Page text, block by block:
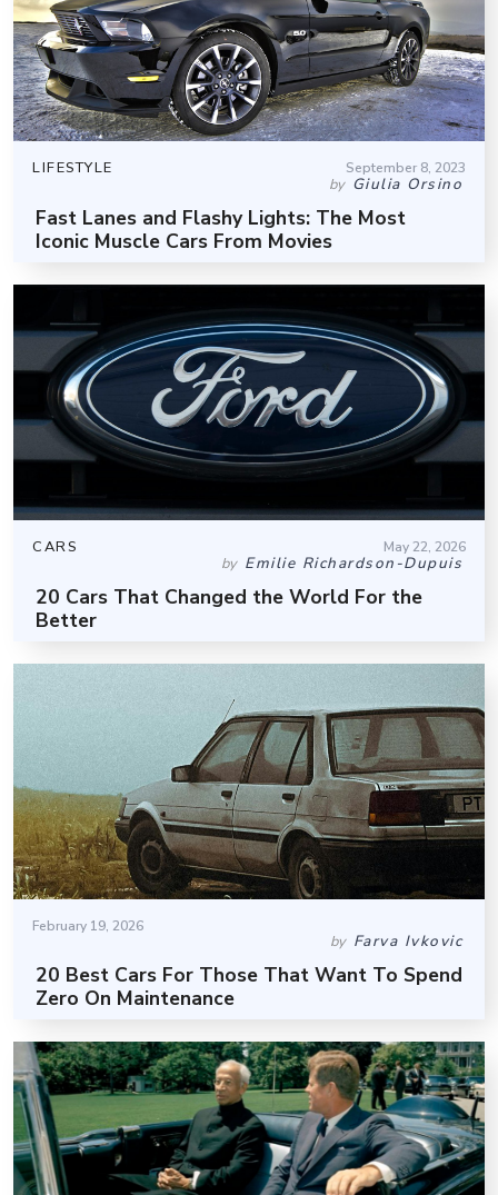
LIFESTYLE September 8, 2023
by Giulia Orsino
Fast Lanes and Flashy Lights: The Most
Iconic Muscle Cars From Movies
CARS May 22, 2026
by Emilie Richardson-Dupuis
20 Cars That Changed the World For the
Better
February 19, 2026
by Farva Ivkovic
20 Best Cars For Those That Want To Spend
Zero On Maintenance